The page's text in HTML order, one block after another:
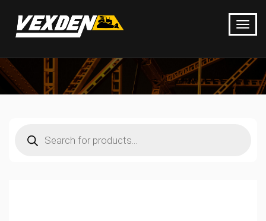
search